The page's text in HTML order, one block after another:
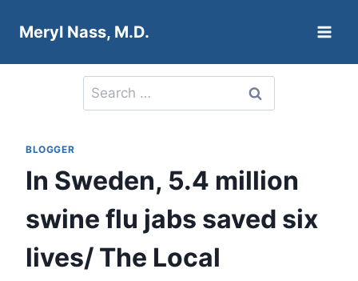
Meryl Nass, M.D.
Search
for:
BLOGGER
In Sweden, 5.4 million
swine flu jabs saved six
lives/ The Local